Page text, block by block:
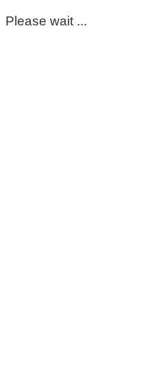
Please wait ...